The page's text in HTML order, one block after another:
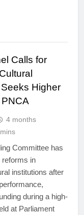
Calls for
Higher
4 months
Committee has
reforms in
institutions after
during a high-
at Parliament